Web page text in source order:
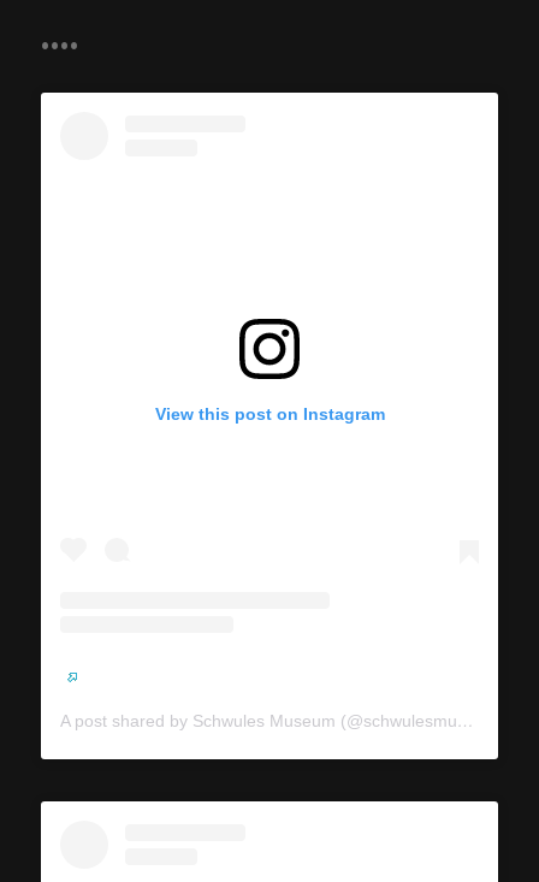
....
View this post on Instagram
A post shared by Schwules Museum (@schwulesmuseum)